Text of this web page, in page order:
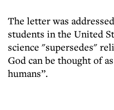
The letter was
students in the United
science "supersedes"
God can be thought of
humans”.